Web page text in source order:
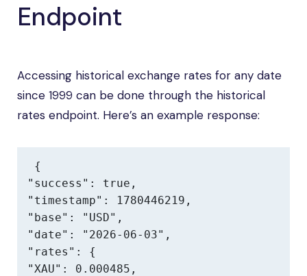
Endpoint
Accessing historical exchange rates for any date
since 1999 can be done through the historical
rates endpoint. Here’s an example response:
{
"success": true,
"timestamp": 1780446219,
"base": "USD",
"date": "2026-06-03",
"rates": {
"XAU": 0.000485,